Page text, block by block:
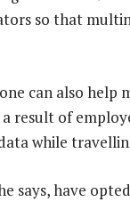
so that
can also
a result of
while
says, have